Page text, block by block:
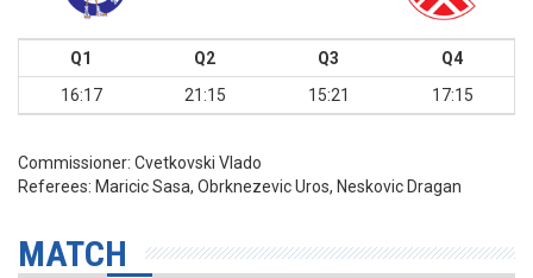
Q1 Q2 Q3
Q4
16:17
21:15 15:21 17:15
Commissioner: Cvetkovski Vlado
Referees: Maricic Sasa, Obrknezevic Uros, Neskovic Dragan
MATCH